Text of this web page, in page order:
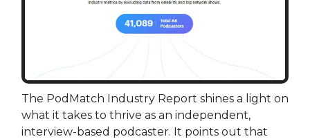
The PodMatch Industry Report shines a light on
what it takes to thrive as an independent,
interview-based podcaster. It points out that